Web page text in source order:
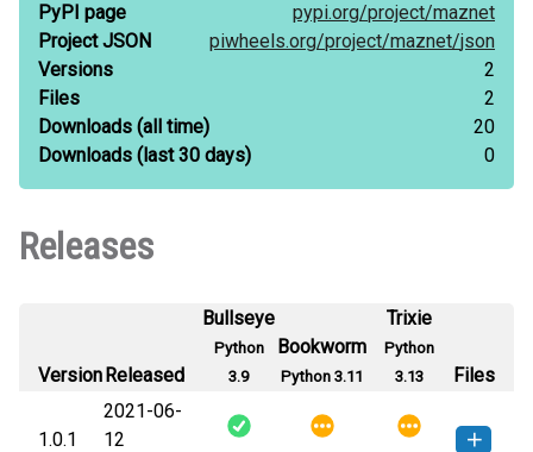
PyPI page pypi.org/project/maznet
Project JSON
piwheels.org/project/maznet/json
Versions
2
Files
2
Downloads (all time)
20
Downloads (last 30 days) 0
Releases
VersionReleased
Bullseye
Python
3.9
Bookworm
Python 3.11
Trixie
Python
3.13
Files
1.0.1
2021-06-
12